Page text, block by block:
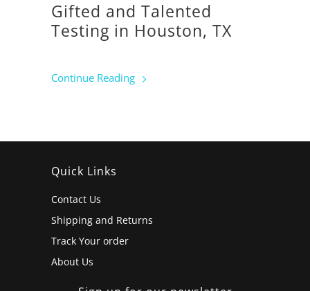
Gifted and Talented
Testing in Houston, TX
Continue Reading
Quick Links
Contact Us
Shipping and Returns
Track Your order
About Us